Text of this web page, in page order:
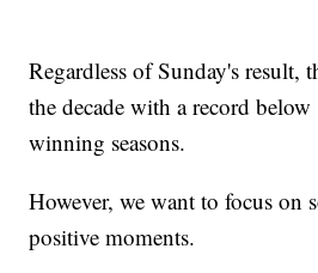
Regardless of Sunday's
the decade with a record
winning seasons.
However, we want to focus on
positive moments.